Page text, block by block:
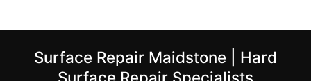
Surface Repair Maidstone | Hard